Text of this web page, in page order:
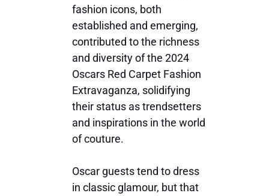
fashion icons, both
established and emerging,
contributed to the richness
and diversity of the 2024
Oscars Red Carpet Fashion
Extravaganza, solidifying
their status as trendsetters
and inspirations in the world
of couture.
Oscar guests tend to dress
in classic glamour, but that